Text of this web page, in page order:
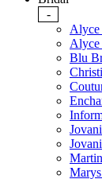
-
Alyce
Alyce
Blu